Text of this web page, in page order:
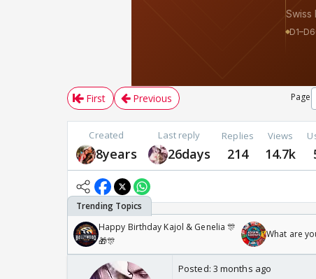
First Previous Page
Created
8years
Last reply
26days
Replies
214
Views
14.7k
Happy Birthday Kajol & Genelia 🎊
🎁🎊
What are
Posted: 3 months ago